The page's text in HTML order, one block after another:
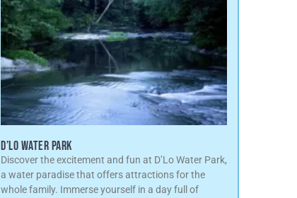
D’LO WATER PARK
Discover the excitement and fun at D’Lo Water Park,
a water paradise that offers attractions for the
whole family. Immerse yourself in a day full of